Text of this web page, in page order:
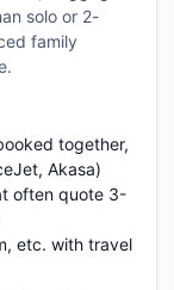
solo or 2-
family
together,
Akasa)
often quote 3-
etc. with travel